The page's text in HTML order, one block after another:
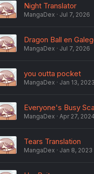
Night Translator
MangaDex Jul 7, 2026
Dragon Ball en
MangaDex Jul 7, 2026
you outta pocket
MangaDex Jan 13, 2023
Everyone's Busy
MangaDex Apr 27, 2024
Tears Translation
MangaDex Jan 8, 2023